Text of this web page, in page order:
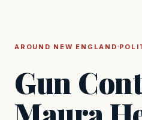
AROUND NEW ENGLAND ·
Gun